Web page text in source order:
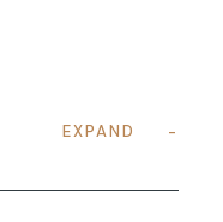
EXPAND